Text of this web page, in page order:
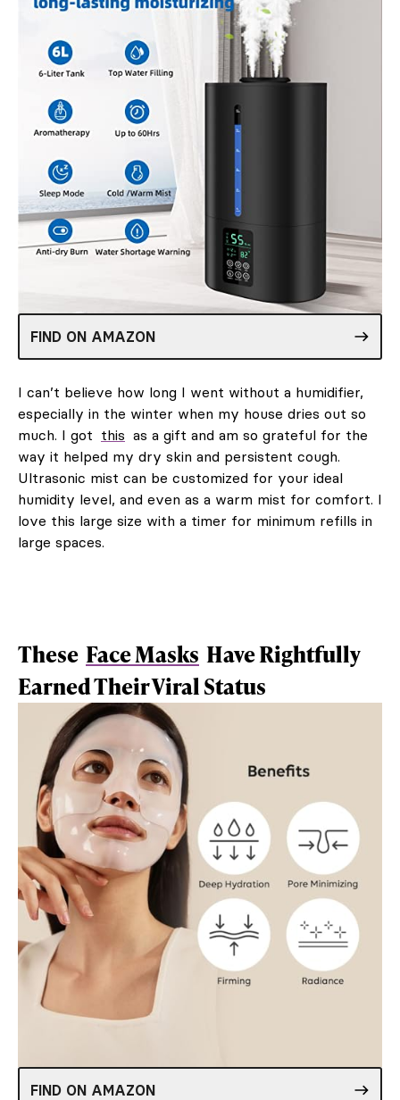
FIND ON AMAZON
I can’t believe how long I went without a humidifier,
especially in the winter when my house dries out so
much. I got this as a gift and am so grateful for the
way it helped my dry skin and persistent cough.
Ultrasonic mist can be customized for your ideal
humidity level, and even as a warm mist for comfort. I
love this large size with a timer for minimum refills in
large spaces.
These Face Masks Have Rightfully
Earned Their Viral Status
FIND ON AMAZON